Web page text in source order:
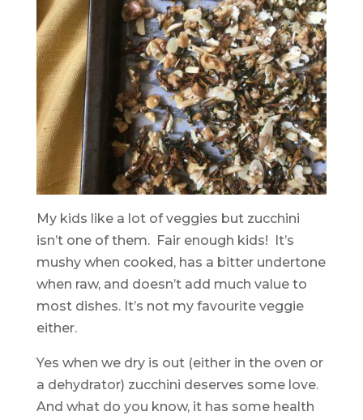
My kids like a lot of veggies but zucchini
isn’t one of them. Fair enough kids! It’s
mushy when cooked, has a bitter undertone
when raw, and doesn’t add much value to
most dishes. It’s not my favourite veggie
either.
Yes when we dry is out (either in the oven or
a dehydrator) zucchini deserves some love.
And what do you know, it has some health